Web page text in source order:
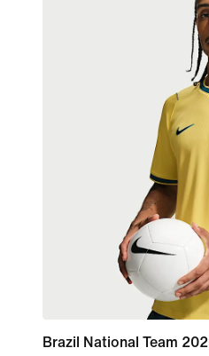
Brazil National Team